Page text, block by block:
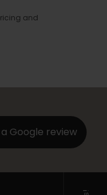
and
a Google review